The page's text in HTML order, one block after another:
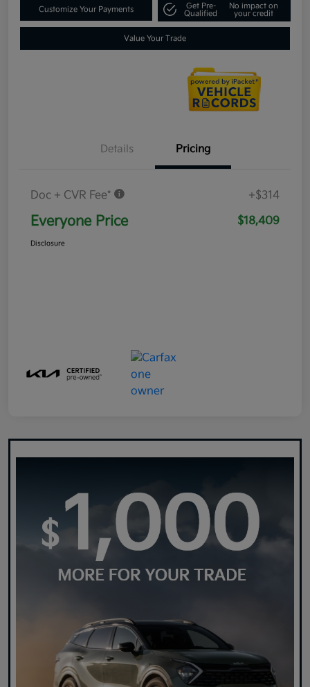
Customize Your Payments
Get Pre-
Qualified
No impact on
your credit
Value Your Trade
Details Pricing
Doc + CVR Fee* +$314
Everyone Price $18,409
Disclosure